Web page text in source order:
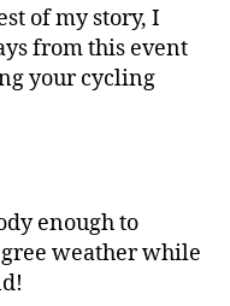
of my story, I
from this event
your cycling
enough to
weather while